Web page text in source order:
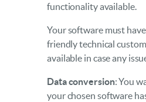
functionality available.
Your software must
friendly technical
available in case any
Data conversion: You
your chosen software